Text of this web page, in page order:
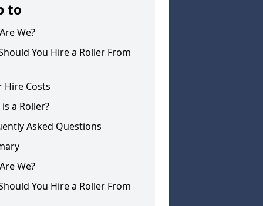
to
We?
You Hire a Roller From
Hire Costs
a Roller?
Asked Questions
We?
You Hire a Roller From